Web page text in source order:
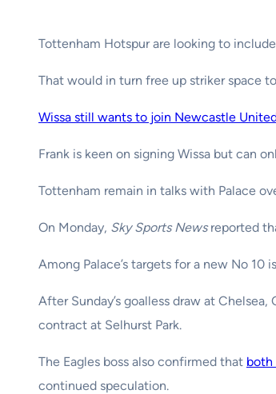
Tottenham Hotspur are looking to
That would in turn free up striker space
Wissa still wants to join Newcastle
Frank is keen on signing Wissa but can
Tottenham remain in talks with Palace
On Monday, Sky Sports Newsreported
Among Palace’s targets for a new No 10
After Sunday’s goalless draw at
contract at Selhurst Park.
The Eagles boss also confirmed that both
continued speculation.